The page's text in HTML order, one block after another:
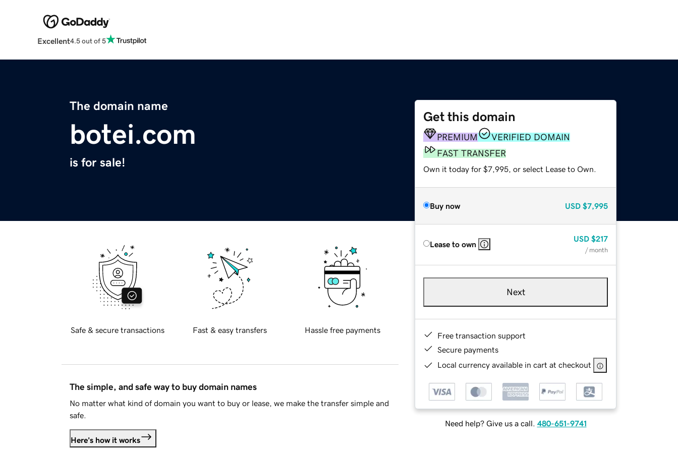
Excellent4.5 out of 5
The domain name
botei.com
is for sale!
Get this domain
PREMIUM
VERIFIED DOMAIN
FAST TRANSFER
Own it today for $7,995, or select Lease to Own.
Buy now USD $7,995
Lease to own
USD $217
/ month
Next
Free transaction support
Secure payments
Local currency available in cart at checkout
Need help? Give us a call. 480-651-9741
Safe & secure transactions Fast & easy transfers Hassle free payments
The simple, and safe way to buy domain names
No matter what kind of domain you want to buy or lease, we make the transfer simple and
safe.
Here's how it works